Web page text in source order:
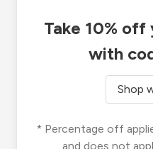
Take 10%
with
Shop
* Percentage off
and does not